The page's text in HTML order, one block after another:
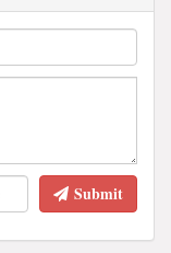
Submit